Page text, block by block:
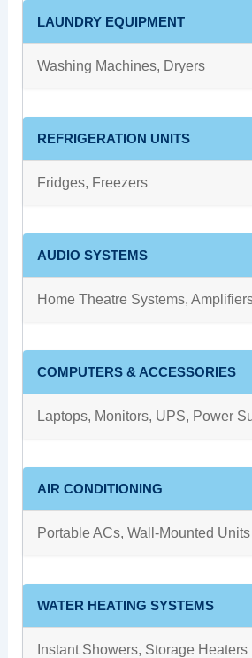
LAUNDRY EQUIPMENT
Washing Machines, Dryers
REFRIGERATION UNITS
Fridges, Freezers
AUDIO SYSTEMS
Home Theatre Systems,
COMPUTERS & ACCESSORIES
Laptops, Monitors, UPS, Power
AIR CONDITIONING
Portable ACs, Wall-Mounted Units
WATER HEATING SYSTEMS
Instant Showers, Storage Heaters